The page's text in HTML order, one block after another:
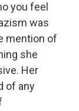
you feel
was
mention of
she
Her
of any